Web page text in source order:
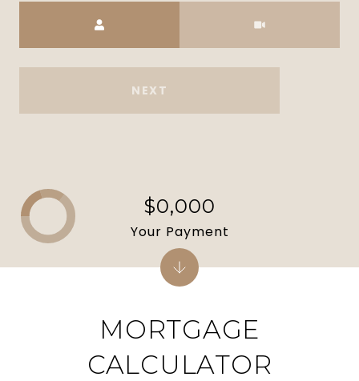
NEXT
MORTGAGE
CALCULATOR
$0,000
Your Payment